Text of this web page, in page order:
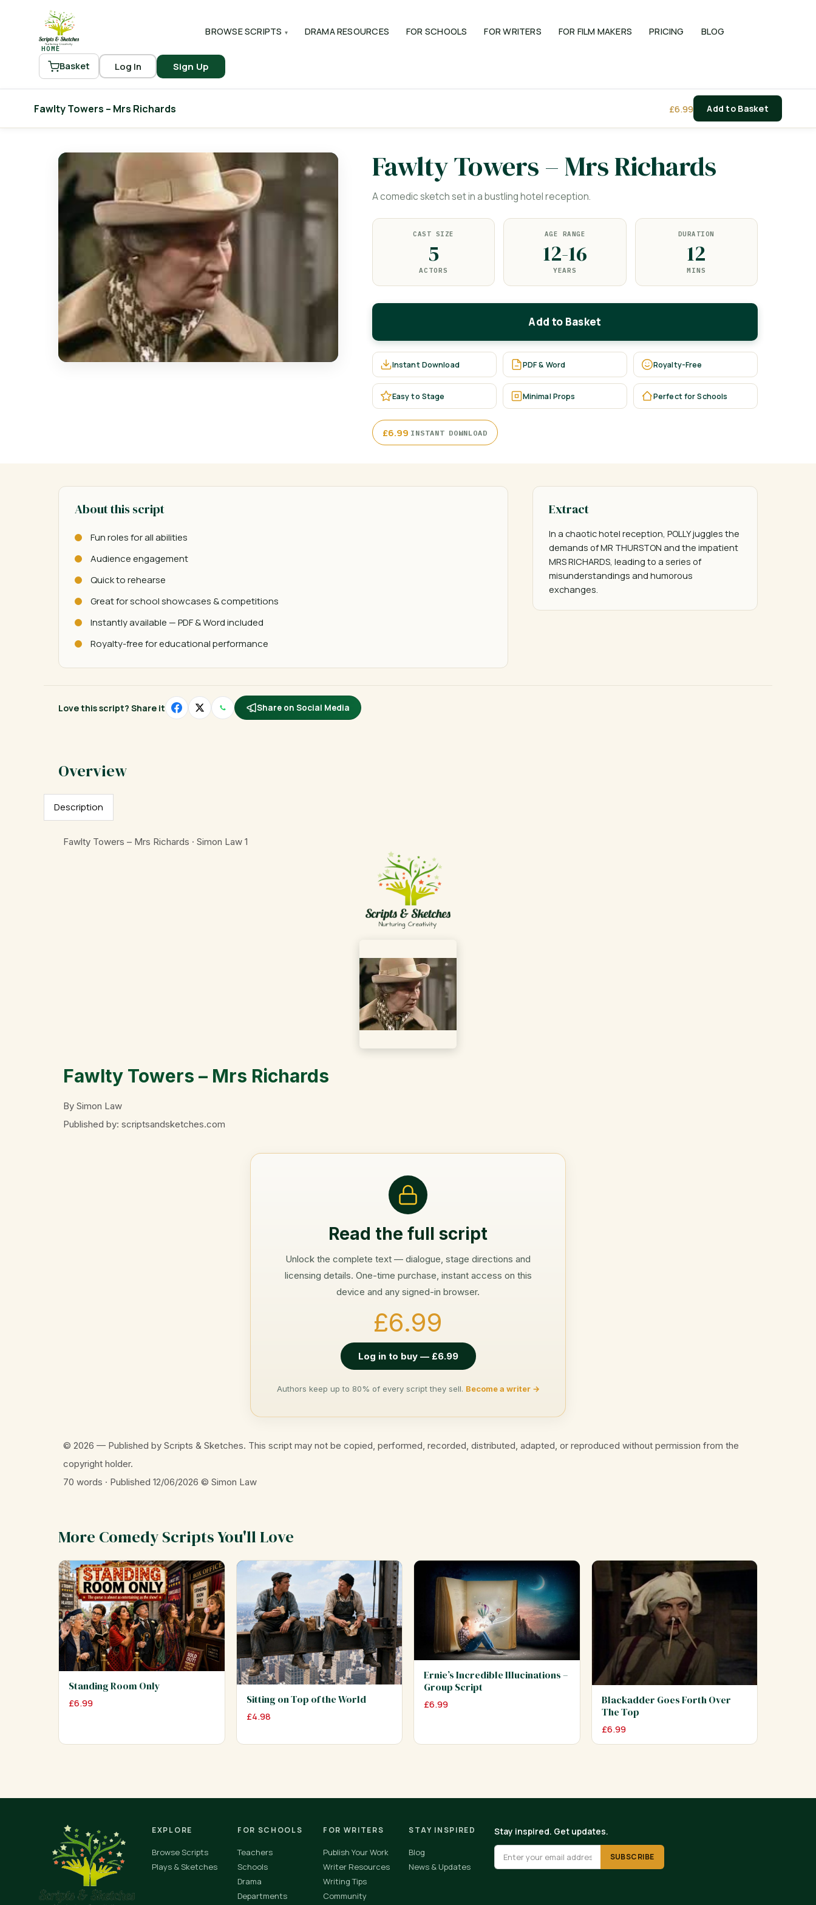
HOME
BROWSE SCRIPTS DRAMA RESOURCES FOR SCHOOLS FOR WRITERS FOR FILM MAKERS PRICING BLOG
Basket Log In Sign Up
Fawlty Towers – Mrs Richards £6.99 Add to Basket
Fawlty Towers – Mrs Richards
A comedic sketch set in a bustling hotel reception.
CAST SIZE
5
ACTORS
AGE RANGE
12-16
YEARS
DURATION
12
MINS
Add to Basket
Instant Download PDF & Word Royalty-Free
Easy to Stage Minimal Props Perfect for Schools
£6.99·INSTANT DOWNLOAD
About this script
Fun roles for all abilities
Audience engagement
Quick to rehearse
Great for school showcases & competitions
Instantly available — PDF & Word included
Royalty-free for educational performance
Extract
In a chaotic hotel reception, POLLY juggles the
demands of MR THURSTON and the impatient
MRS RICHARDS, leading to a series of
misunderstandings and humorous
exchanges.
Love this script? Share it Share on Social Media
Description
Fawlty Towers – Mrs Richards · Simon Law 1
Fawlty Towers – Mrs Richards
By Simon Law
Published by: scriptsandsketches.com
Read the full script
Unlock the complete text — dialogue, stage directions and
licensing details. One-time purchase, instant access on this
device and any signed-in browser.
£6.99
Log in to buy — £6.99
Authors keep up to 80% of every script they sell. Become a writer →
© 2026 — Published by Scripts & Sketches. This script may not be copied, performed, recorded, distributed, adapted, or reproduced without permission from the
copyright holder.
70 words · Published 12/06/2026 © Simon Law
More Comedy Scripts You'll Love
Standing Room Only
£6.99 Sitting on Top of the World
£4.98
Ernie’s Incredible Illucinations –
Group Script
£6.99
Blackadder Goes Forth Over
The Top
£6.99
EXPLORE
Browse Scripts
Plays & Sketches
FOR SCHOOLS
Teachers
Schools
Drama
Departments
FOR WRITERS
Publish Your Work
Writer Resources
Writing Tips
Community
STAY INSPIRED
Blog
News & Updates
Stay inspired. Get updates.
SUBSCRIBE